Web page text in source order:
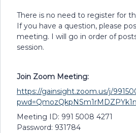
There is no need to register for
If you have a question, please
meeting. I will go in order of
session.
Join Zoom Meeting:
https://gainsight.zoom.us/j/
Meeting ID: 991 5008 4271
Password: 931784